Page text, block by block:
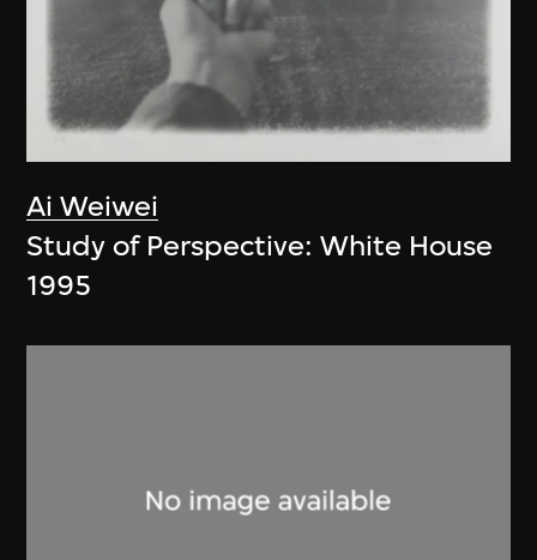
Ai Weiwei
Study of Perspective: White House
1995